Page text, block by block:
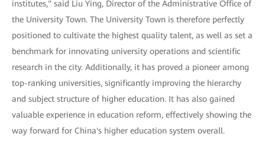
institutes," said Liu Ying, Director of the Administrative Office of
the University Town. The University Town is therefore perfectly
positioned to cultivate the highest quality talent, as well as set a
benchmark for innovating university operations and scientific
research in the city. Additionally, it has proved a pioneer among
top-ranking universities, significantly improving the hierarchy
and subject structure of higher education. It has also gained
valuable experience in education reform, effectively showing the
way forward for China's higher education system overall.